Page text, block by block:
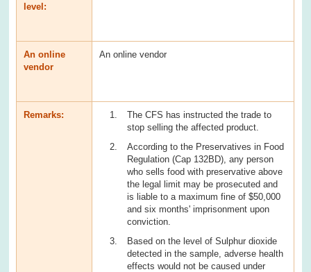
level:
An online
vendor
An online vendor
Remarks:
The CFS has instructed the trade to
stop selling the affected product.
According to the Preservatives in Food
Regulation (Cap 132BD), any person
who sells food with preservative above
the legal limit may be prosecuted and
is liable to a maximum fine of $50,000
and six months' imprisonment upon
conviction.
Based on the level of Sulphur dioxide
detected in the sample, adverse health
effects would not be caused under